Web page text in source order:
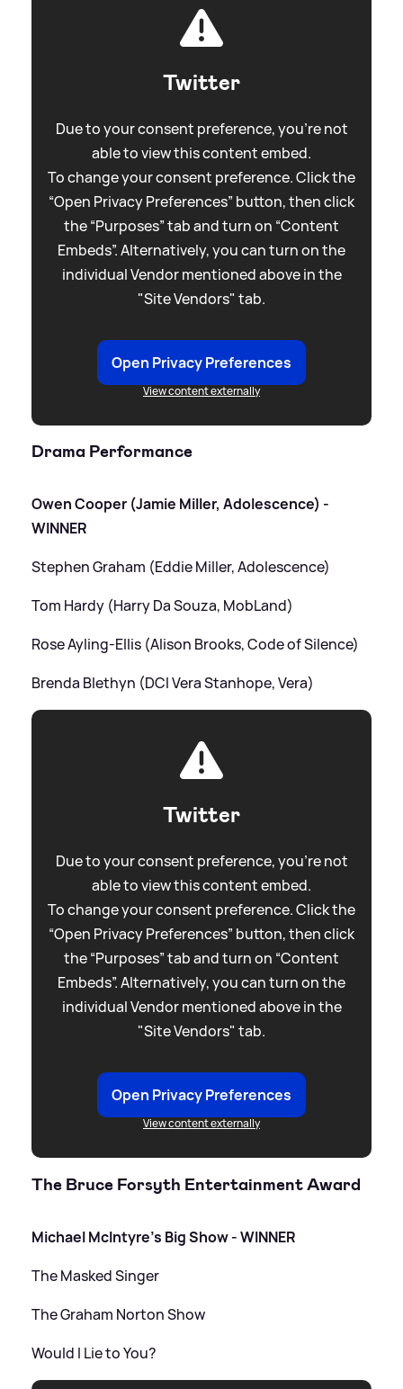
Twitter
Due to your consent preference, you're not
able to view this content embed.
To change your consent preference. Click the
“Open Privacy Preferences” button, then click
the “Purposes” tab and turn on “Content
Embeds”. Alternatively, you can turn on the
individual Vendor mentioned above in the
"Site Vendors" tab.
Open Privacy Preferences
View content externally
Drama Performance
Owen Cooper (Jamie Miller, Adolescence) -
WINNER
Stephen Graham (Eddie Miller, Adolescence)
Tom Hardy (Harry Da Souza, MobLand)
Rose Ayling-Ellis (Alison Brooks, Code of Silence)
Brenda Blethyn (DCI Vera Stanhope, Vera)
Twitter
Due to your consent preference, you're not
able to view this content embed.
To change your consent preference. Click the
“Open Privacy Preferences” button, then click
the “Purposes” tab and turn on “Content
Embeds”. Alternatively, you can turn on the
individual Vendor mentioned above in the
"Site Vendors" tab.
Open Privacy Preferences
View content externally
The Bruce Forsyth Entertainment Award
Michael McIntyre's Big Show - WINNER
The Masked Singer
The Graham Norton Show
Would I Lie to You?